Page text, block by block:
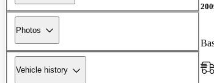
Photos
Vehicle history